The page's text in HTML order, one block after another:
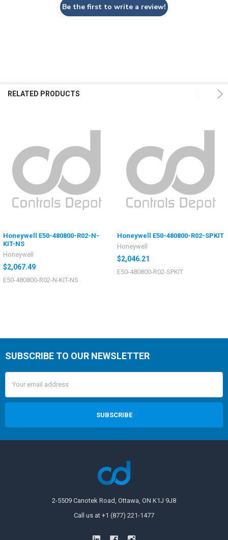
Be the first to write a review!
RELATED PRODUCTS
Honeywell E50-480800-R02-N-
KIT-NS
Honeywell
$2,067.49
E50-480800-R02-N-KIT-NS
Honeywell E50-480800-R02-SPKIT
Honeywell
$2,046.21
E50-480800-R02-SPKIT
SUBSCRIBE TO OUR NEWSLETTER
Address
2-5509 Canotek Road, Ottawa, ON K1J 9J8
Call us at +1 (877) 221-1477